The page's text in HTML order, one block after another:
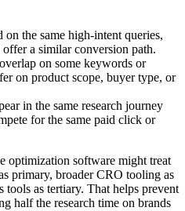
on the same high-intent queries,
offer a similar conversion path.
on some keywords or
on product scope, buyer type, or
in the same research journey
for the same paid click or
optimization software might treat
primary, broader CRO tooling as
tools as tertiary. That helps prevent
half the research time on brands